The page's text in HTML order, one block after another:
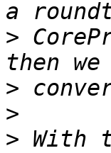
>
>
>
> With